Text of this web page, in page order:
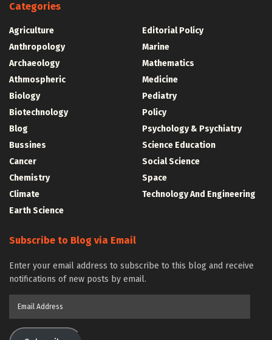
Categories
Agriculture
Anthropology
Archaeology
Athmospheric
Biology
Biotechnology
Blog
Bussines
Cancer
Chemistry
Climate
Earth Science
Editorial Policy
Marine
Mathematics
Medicine
Pediatry
Policy
Psychology & Psychiatry
Science Education
Social Science
Space
Technology And Engineering
Subscribe to Blog via Email
Enter your email address to subscribe to this blog and receive
notifications of new posts by email.